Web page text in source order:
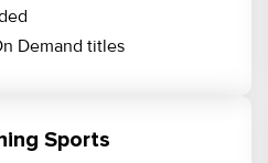
Demand titles
Sports